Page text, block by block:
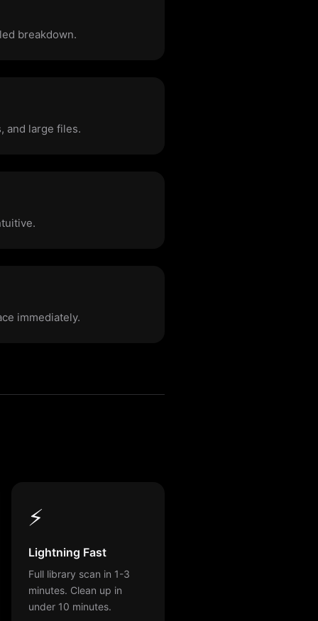
breakdown.
and large files.
immediately.
⚡
Lightning Fast
Full library scan in 1-3
minutes. Clean up in
under 10 minutes.